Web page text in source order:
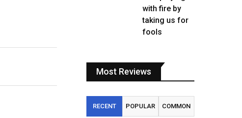
with fire by
taking us for
fools
Most Reviews
RECENT POPULAR COMMON